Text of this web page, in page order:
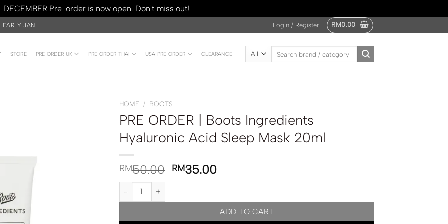
DECEMBER Pre-order is now open. Don't miss out!
EARLY JAN Login / Register RM0.00
STORE PRE ORDER UK PRE ORDER THAI USA PRE ORDER CLEARANCE
HOME / BOOTS
PRE ORDER | Boots Ingredients
Hyaluronic Acid Sleep Mask 20ml
RM50.00 RM35.00
PRE ORDER | Boots Ingredients Hyaluronic Acid Sleep Mask 20ml quantity
ADD TO CART